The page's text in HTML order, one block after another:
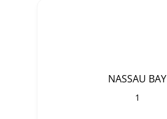
NASSAU BAY
1